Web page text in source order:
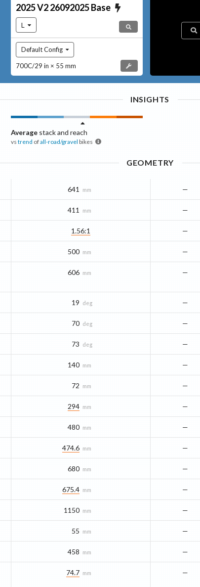
2025V2 26092025Base
L
Default Config
700C/29 in × 55 mm
INSIGHTS
Average stack and reach
vstrend ofall-road/gravel bikes
GEOMETRY
641 mm —
411 mm —
1.56:1 —
500 mm —
606 mm —
19 deg —
70 deg —
73 deg —
140 mm —
72 mm —
294 mm —
480 mm —
474.6 mm —
680 mm —
675.4 mm —
1150 mm —
55 mm —
458 mm —
74.7 mm —